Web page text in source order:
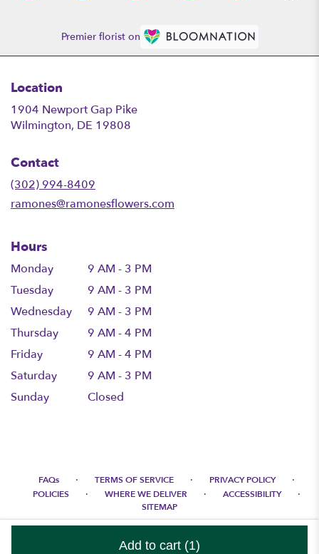
Add to cart (1)
Premier florist on
Location
1904 Newport Gap Pike
Wilmington, DE 19808
Contact
(302) 994-8409
ramones@ramonesflowers.com
Hours
Monday
9 AM - 3 PM
Tuesday
9 AM - 3 PM
Wednesday
9 AM - 3 PM
Thursday
9 AM - 4 PM
Friday
9 AM - 4 PM
Saturday
9 AM - 3 PM
Sunday
Closed
FAQs · TERMS OF SERVICE · PRIVACY POLICY ·
POLICIES · WHERE WE DELIVER · ACCESSIBILITY ·
SITEMAP